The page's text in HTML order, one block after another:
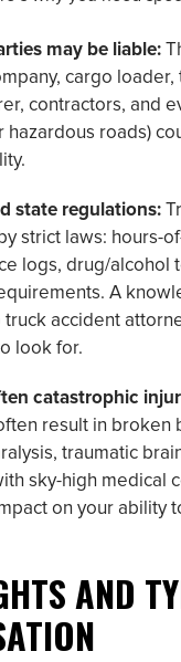
may be liable:
cargo loader,
contractors, and
hazardous roads)
state regulations:
strict laws: hours-
logs, drug/alcohol
A
truck accident
look for.
catastrophic
result in broken
traumatic
sky-high medical
on your ability
AND